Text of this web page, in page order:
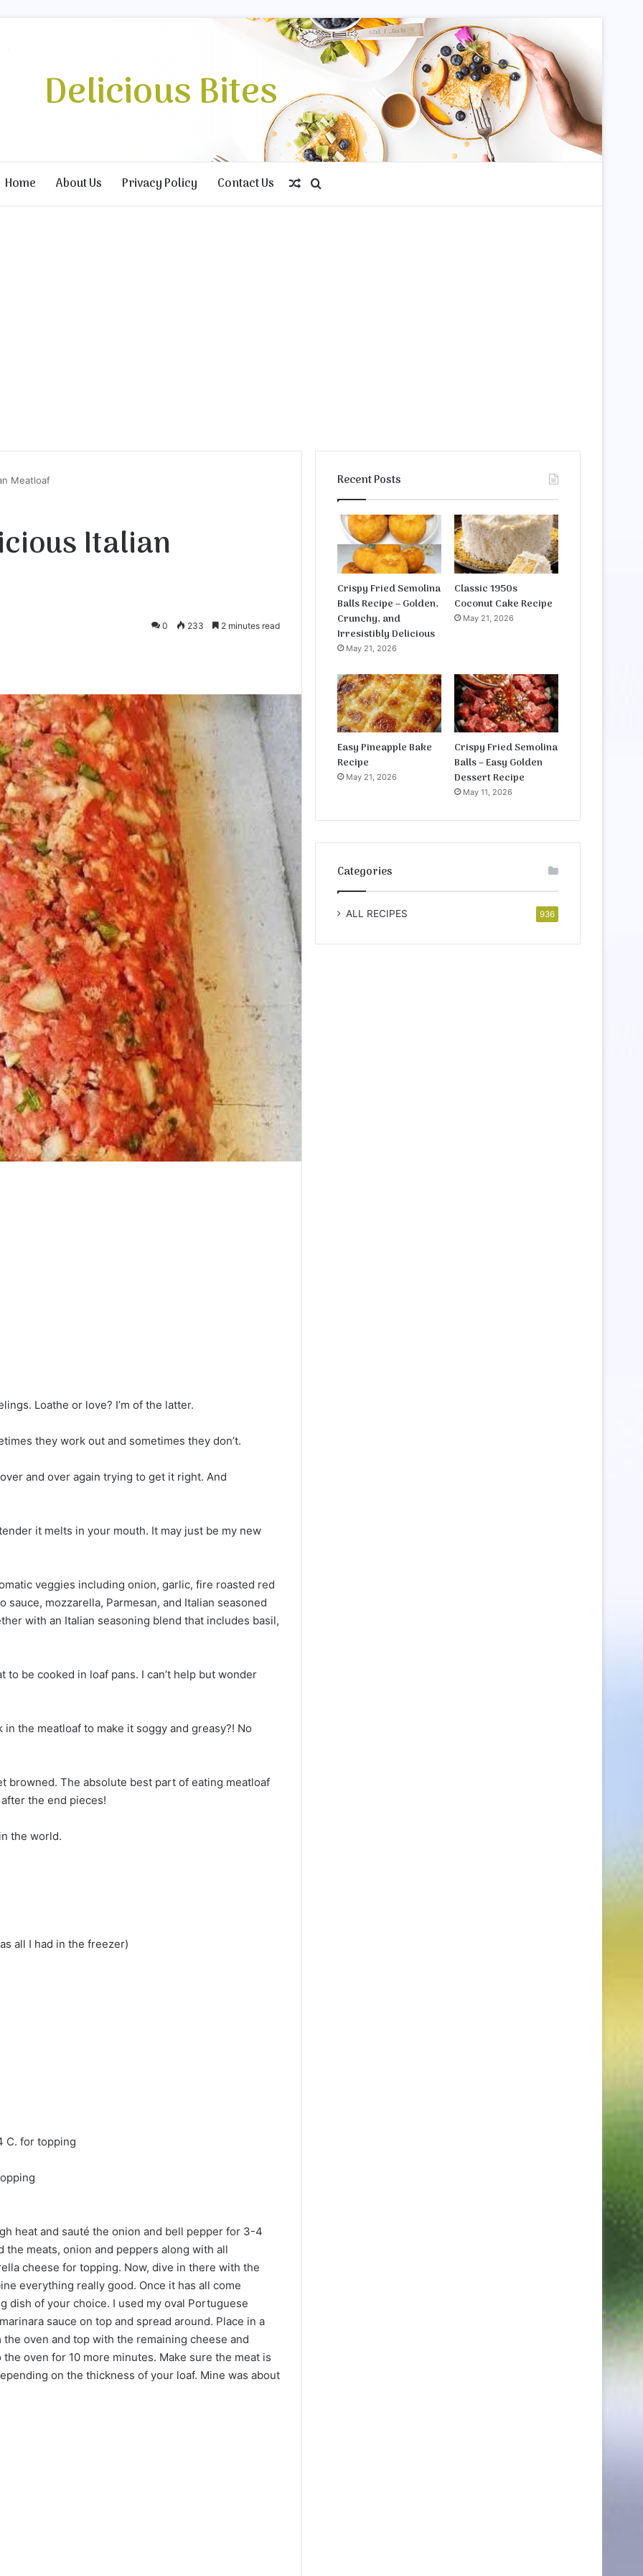
Delicious Bites
Home About Us Privacy Policy Contact Us Random Article
Meatloaf
Italian
0 233 2 minutes read
Loathe or love? I’m of the latter.
they work out and sometimes they don’t.
and over again trying to get it right. And
it melts in your mouth. It may just be my new
veggies including onion, garlic, fire roasted red
mozzarella, Parmesan, and Italian seasoned
with an Italian seasoning blend that includes basil,
be cooked in loaf pans. I can’t help but wonder
the meatloaf to make it soggy and greasy?! No
browned. The absolute best part of eating meatloaf
the end pieces!
the world.
all I had in the freezer)
C. for topping
heat and sauté the onion and bell pepper for 3-4
the meats, onion and peppers along with all
cheese for topping. Now, dive in there with the
everything really good. Once it has all come
dish of your choice. I used my oval Portuguese
sauce on top and spread around. Place in a
oven and top with the remaining cheese and
oven for 10 more minutes. Make sure the meat is
on the thickness of your loaf. Mine was about
Recent Posts
Crispy Fried Semolina
Balls Recipe – Golden,
Crunchy, and
Irresistibly Delicious
May 21, 2026
Classic 1950s
Coconut Cake Recipe
May 21, 2026
Easy Pineapple Bake
Recipe
May 21, 2026
Crispy Fried Semolina
Balls – Easy Golden
Dessert Recipe
May 11, 2026
Categories
ALL RECIPES 936